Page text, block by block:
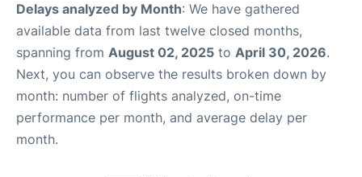
Delays analyzed by Month: We have gathered
available data from last twelve closed months,
spanning from August 02, 2025 to April 30, 2026.
Next, you can observe the results broken down by
month: number of flights analyzed, on-time
performance per month, and average delay per
month.